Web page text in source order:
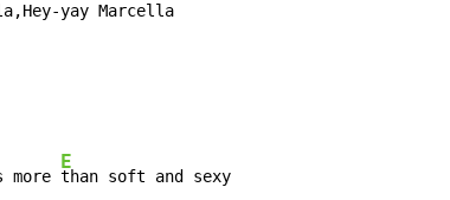
yay Marcella
more
E
than soft and sexy